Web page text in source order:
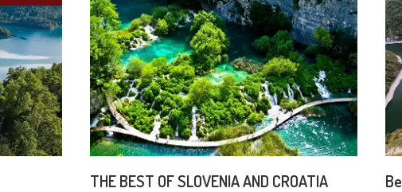
THE BEST OF SLOVENIA AND CROATIA